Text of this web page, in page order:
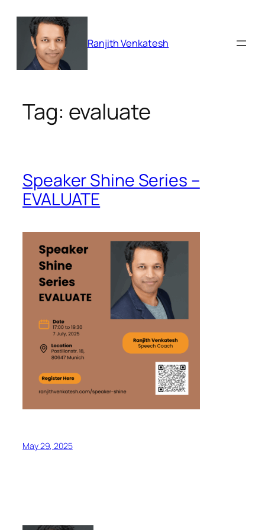
content
Ranjith Venkatesh
Tag: evaluate
Speaker Shine Series –
EVALUATE
May 29, 2025